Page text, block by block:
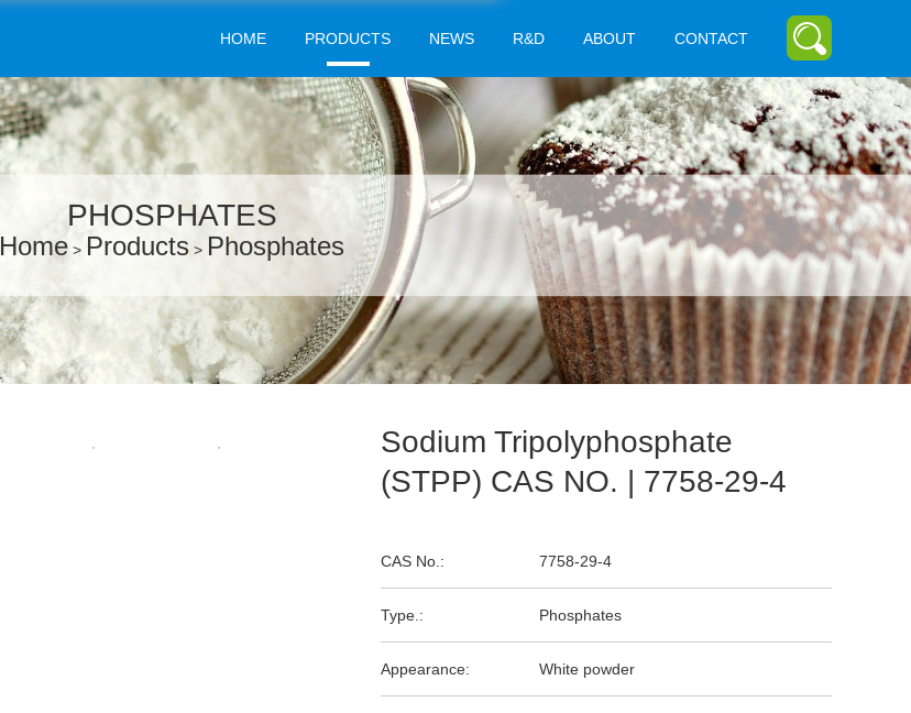
HOME PRODUCTS NEWS R&D ABOUT CONTACT
PHOSPHATES
Home > Products > Phosphates
Sodium Tripolyphosphate
(STPP) CAS NO. | 7758-29-4
CAS No.: 7758-29-4
Type.: Phosphates
Appearance: White powder